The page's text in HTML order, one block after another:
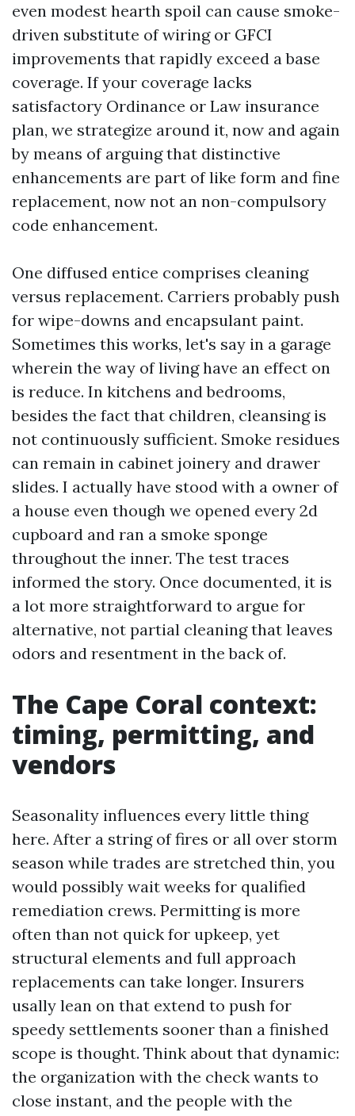
even modest hearth spoil can cause smoke-
driven substitute of wiring or GFCI
improvements that rapidly exceed a base
coverage. If your coverage lacks
satisfactory Ordinance or Law insurance
plan, we strategize around it, now and again
by means of arguing that distinctive
enhancements are part of like form and fine
replacement, now not an non-compulsory
code enhancement.
One diffused entice comprises cleaning
versus replacement. Carriers probably push
for wipe-downs and encapsulant paint.
Sometimes this works, let's say in a garage
wherein the way of living have an effect on
is reduce. In kitchens and bedrooms,
besides the fact that children, cleansing is
not continuously sufficient. Smoke residues
can remain in cabinet joinery and drawer
slides. I actually have stood with a owner of
a house even though we opened every 2d
cupboard and ran a smoke sponge
throughout the inner. The test traces
informed the story. Once documented, it is
a lot more straightforward to argue for
alternative, not partial cleaning that leaves
odors and resentment in the back of.
The Cape Coral context:
timing, permitting, and
vendors
Seasonality influences every little thing
here. After a string of fires or all over storm
season while trades are stretched thin, you
would possibly wait weeks for qualified
remediation crews. Permitting is more
often than not quick for upkeep, yet
structural elements and full approach
replacements can take longer. Insurers
usally lean on that extend to push for
speedy settlements sooner than a finished
scope is thought. Think about that dynamic:
the organization with the check wants to
close instant, and the people with the